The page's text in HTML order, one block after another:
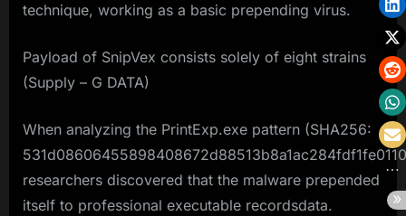
technique, working as a basic prepending virus.
Payload of SnipVex consists solely of eight strains
(Supply – G DATA)
When analyzing the PrintExp.exe pattern (SHA256:
researchers discovered that the malware prepended
itself to professional executable recordsdata.